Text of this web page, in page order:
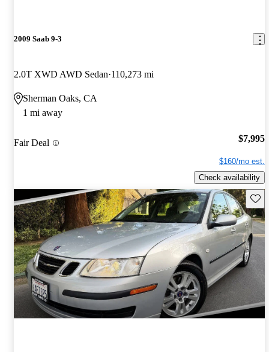
2009 Saab 9-3
2.0T XWD AWD Sedan 110,273 mi
Sherman Oaks, CA
1 mi away
Fair Deal $7,995
$160/mo est.
Check availability